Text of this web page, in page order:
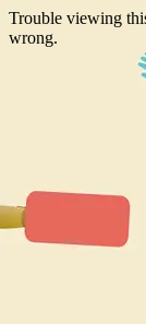
Trouble viewing
wrong.